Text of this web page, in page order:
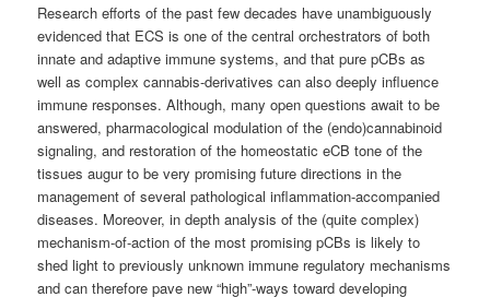
Research efforts of the past few decades have unambiguously
evidenced that ECS is one of the central orchestrators of both
innate and adaptive immune systems, and that pure pCBs as
well as complex cannabis-derivatives can also deeply influence
immune responses. Although, many open questions await to be
answered, pharmacological modulation of the (endo)cannabinoid
signaling, and restoration of the homeostatic eCB tone of the
tissues augur to be very promising future directions in the
management of several pathological inflammation-accompanied
diseases. Moreover, in depth analysis of the (quite complex)
mechanism-of-action of the most promising pCBs is likely to
shed light to previously unknown immune regulatory mechanisms
and can therefore pave new “high”-ways toward developing